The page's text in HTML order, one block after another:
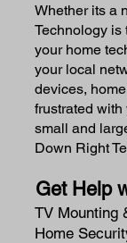
Whether its a
Technology is
your home
your local
devices,
frustrated
small and
Down Right
Get Help
TV Mounting
Home